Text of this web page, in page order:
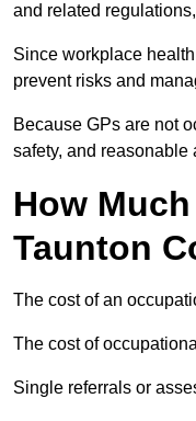
and related
Since workplace
prevent risks and
Because GPs are not
safety, and reasonable
How
Taunton
The cost of an
The cost of
Single referrals or